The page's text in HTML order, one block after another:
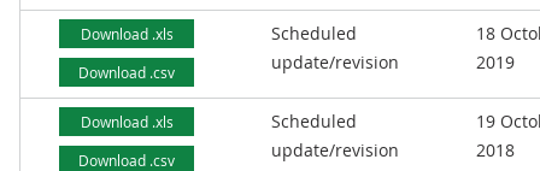
Download .xls
Download .csv
Scheduled
update/revision
18
2019
Download .xls
Download .csv
Scheduled
update/revision
19
2018